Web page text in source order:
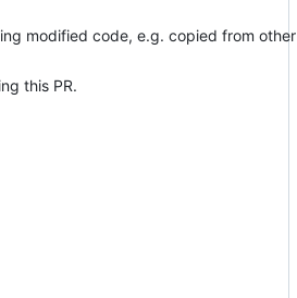
modified code, e.g. copied from other
this PR.